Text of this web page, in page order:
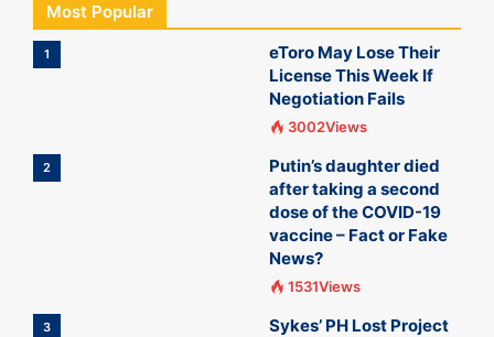
Most Popular
1
eToro May Lose Their
License This Week If
Negotiation Fails
3002Views
2
Putin’s daughter died
after taking a second
dose of the COVID-19
vaccine – Fact or Fake
News?
1531Views
3
Sykes’ PH Lost Project